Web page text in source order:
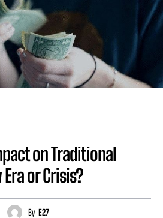
on Traditional
or Crisis?
By E27